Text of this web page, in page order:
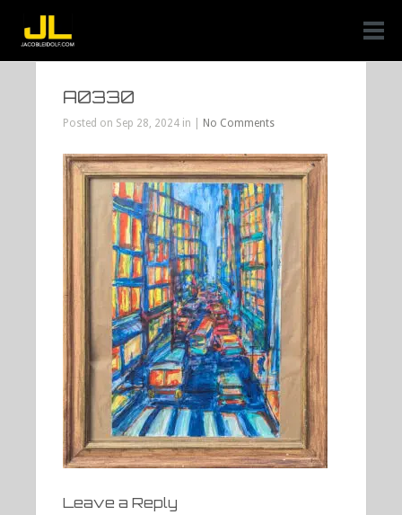
A0330
Posted on Sep 28, 2024 in | No Comments
Leave a Reply